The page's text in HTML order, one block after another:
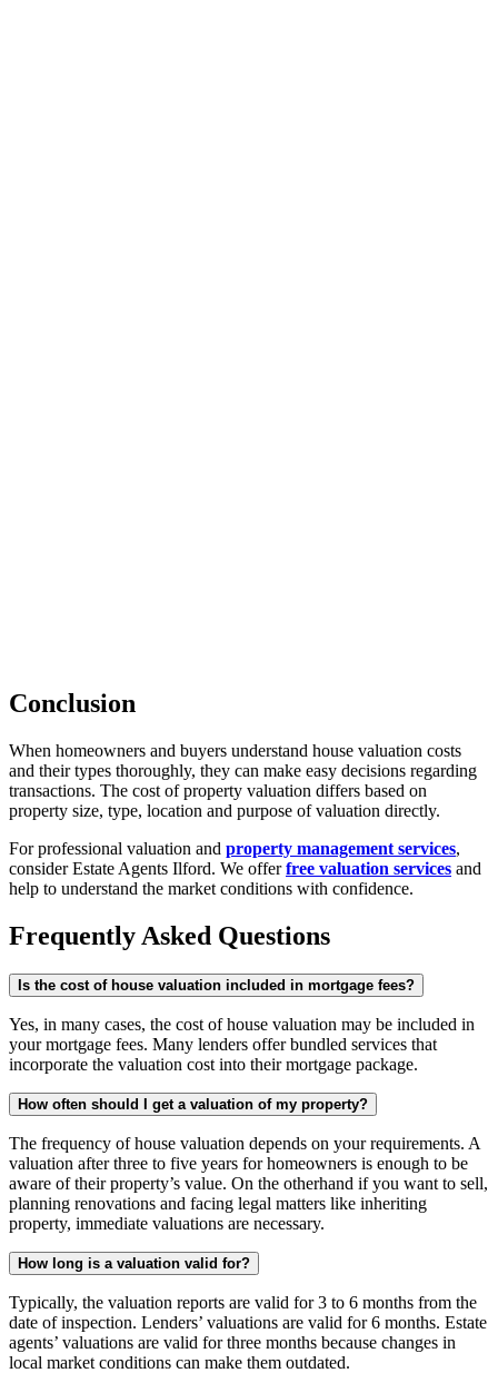
Conclusion
When homeowners and buyers understand house valuation costs
and their types thoroughly, they can make easy decisions regarding
transactions. The cost of property valuation differs based on
property size, type, location and purpose of valuation directly.
For professional valuation and property management services,
consider Estate Agents Ilford. We offerfree valuation services and
help to understand the market conditions with confidence.
Frequently Asked Questions
Is the cost of house valuation included in mortgage fees?
Yes, in many cases, the cost of house valuation may be included in
your mortgage fees. Many lenders offer bundled services that
incorporate the valuation cost into their mortgage package.
How often should I get a valuation of my property?
The frequency of house valuation depends on your requirements. A
valuation after three to five years for homeowners is enough to be
aware of their property’s value. On the otherhand if you want to sell,
planning renovations and facing legal matters like inheriting
property, immediate valuations are necessary.
How long is a valuation valid for?
Typically, the valuation reports are valid for 3 to 6 months from the
date of inspection. Lenders’ valuations are valid for 6 months. Estate
agents’ valuations are valid for three months because changes in
local market conditions can make them outdated.